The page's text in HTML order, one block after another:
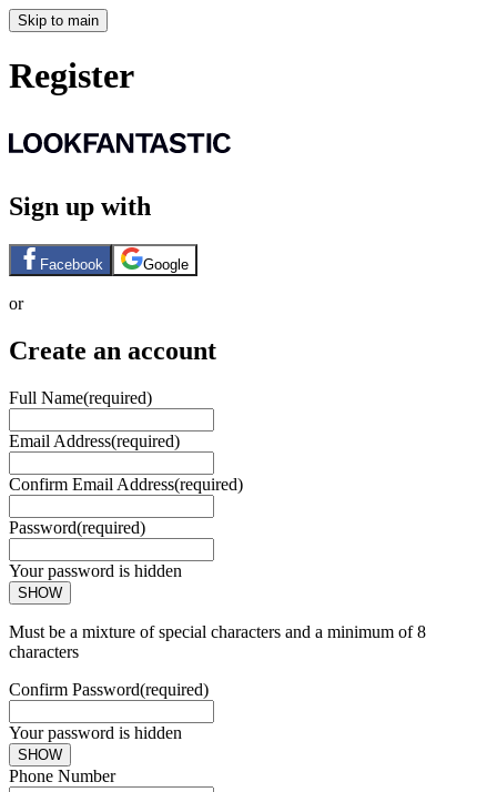
Skip to main
Register
Sign up with
Facebook Google
or
Create an account
Full Name(required)
Email Address(required)
Confirm Email Address(required)
Password(required)
Your password is hidden
SHOW
Must be a mixture of special characters and a minimum of 8
characters
Confirm Password(required)
Your password is hidden
SHOW
Phone Number